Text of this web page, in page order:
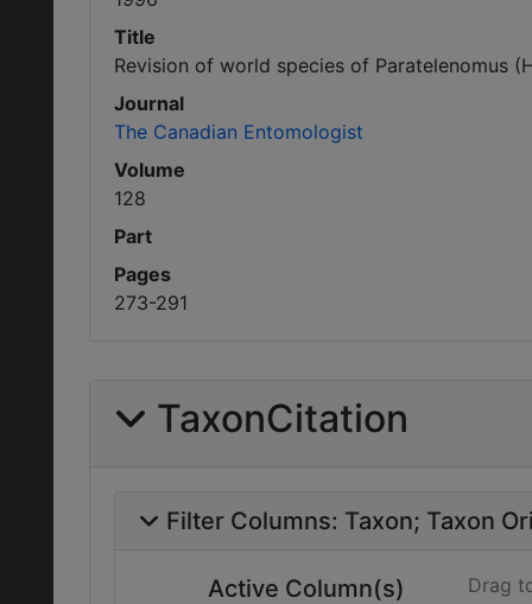
Title
Revision of world species of Paratelenomus
Journal
The Canadian Entomologist
Volume
128
Part
Pages
273-291
TaxonCitation
Filter Columns: Taxon Taxon
Active Column(s) Drag